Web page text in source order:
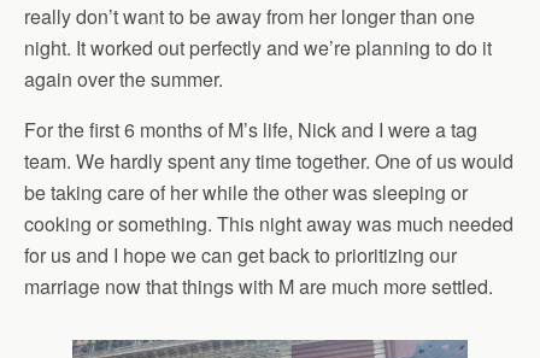
really don’t want to be away from her longer than one
night. It worked out perfectly and we’re planning to do it
again over the summer.
For the first 6 months of M’s life, Nick and I were a tag
team. We hardly spent any time together. One of us would
be taking care of her while the other was sleeping or
cooking or something. This night away was much needed
for us and I hope we can get back to prioritizing our
marriage now that things with M are much more settled.